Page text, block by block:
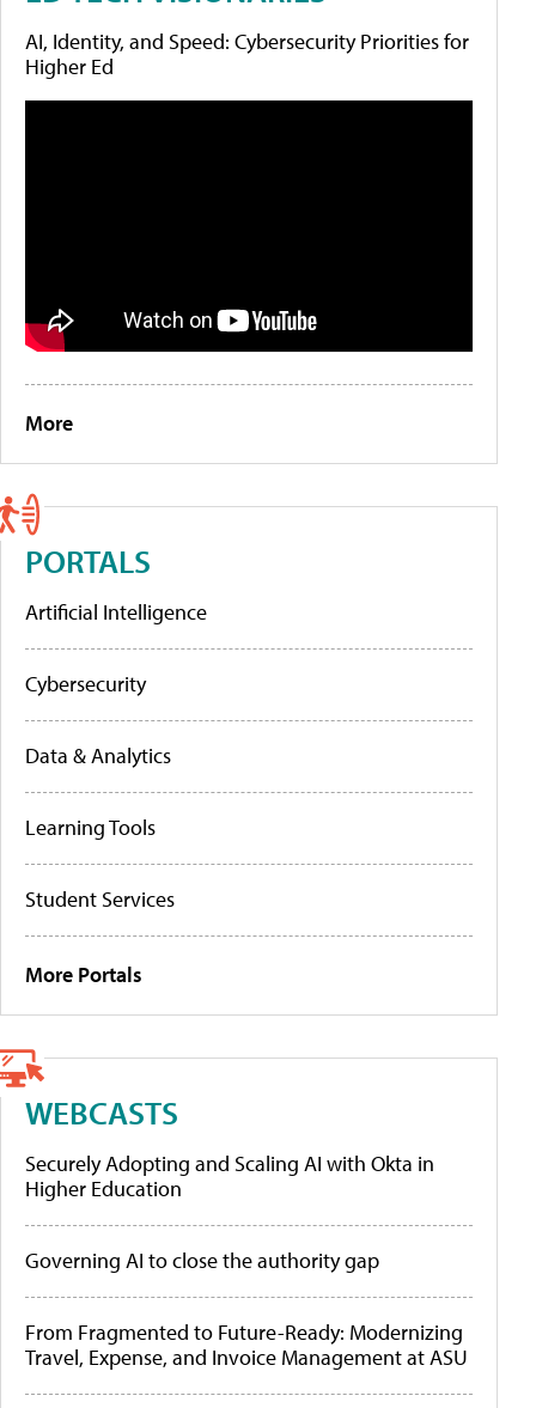
AI, Identity, and Speed: Cybersecurity Priorities for
Higher Ed
More
PORTALS
Artificial Intelligence
Cybersecurity
Data & Analytics
Learning Tools
Student Services
More Portals
WEBCASTS
Securely Adopting and Scaling AI with Okta in
Higher Education
Governing AI to close the authority gap
From Fragmented to Future-Ready: Modernizing
Travel, Expense, and Invoice Management at ASU